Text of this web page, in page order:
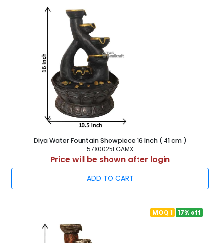
Diya Water Fountain Showpiece 16 Inch ( 41 cm )
57X0025FGAMX
Price will be shown after login
ADD TO CART
MOQ 1 17% off